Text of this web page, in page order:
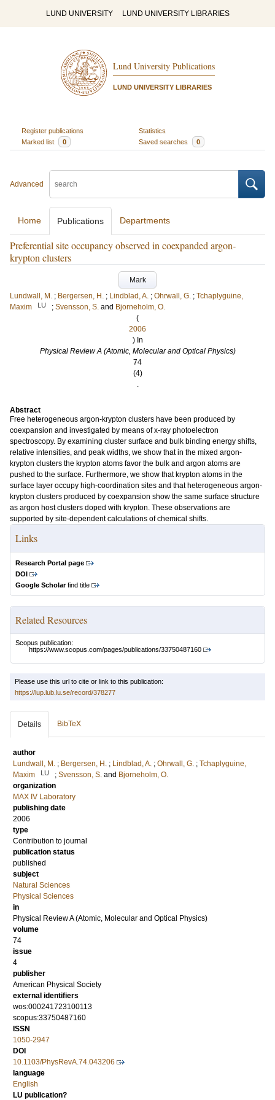
LUND UNIVERSITY LUND UNIVERSITY LIBRARIES
Lund University Publications
LUND UNIVERSITY LIBRARIES
Register publications
Statistics
Marked list
0 Saved searches 0
Advanced
Home Publications Departments
Preferential site occupancy observed in coexpanded argon-
krypton clusters
Mark
Lundwall, M. ; Bergersen, H. ; Lindblad, A. ; Ohrwall, G. ; Tchaplyguine,
Maxim
LU ; Svensson, S. and Bjorneholm, O.
(
2006
) In
Physical Review A (Atomic, Molecular and Optical Physics)
74
(4)
.
Abstract
Free heterogeneous argon-krypton clusters have been produced by
coexpansion and investigated by means of x-ray photoelectron
spectroscopy. By examining cluster surface and bulk binding energy shifts,
relative intensities, and peak widths, we show that in the mixed argon-
krypton clusters the krypton atoms favor the bulk and argon atoms are
pushed to the surface. Furthermore, we show that krypton atoms in the
surface layer occupy high-coordination sites and that heterogeneous argon-
krypton clusters produced by coexpansion show the same surface structure
as argon host clusters doped with krypton. These observations are
supported by site-dependent calculations of chemical shifts.
Links
Research Portal page
DOI
Google Scholarfind title
Related Resources
Scopus publication:
https://www.scopus.com/pages/publications/33750487160
Please use this url to cite or link to this publication:
https://lup.lub.lu.se/record/378277
Details BibTeX
author
Lundwall, M. ; Bergersen, H. ; Lindblad, A. ; Ohrwall, G. ; Tchaplyguine,
Maxim
LU ; Svensson, S. and Bjorneholm, O.
organization
MAX IV Laboratory
publishing date
2006
type
Contribution to journal
publication status
published
subject
Natural Sciences
Physical Sciences
in
Physical Review A (Atomic, Molecular and Optical Physics)
volume
74
issue
4
publisher
American Physical Society
external identifiers
wos:000241723100113
scopus:33750487160
ISSN
1050-2947
DOI
10.1103/PhysRevA.74.043206
language
English
LU publication?